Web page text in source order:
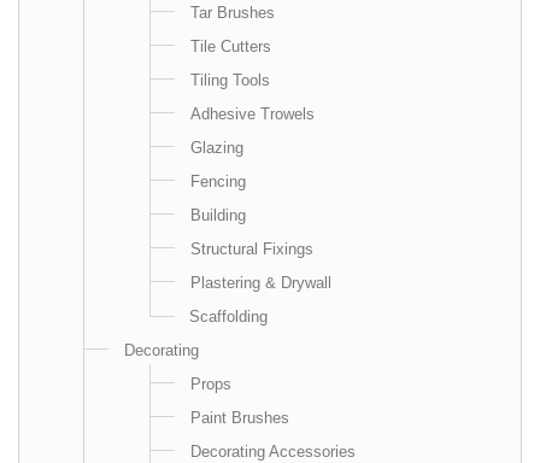
Tar Brushes
Tile Cutters
Tiling Tools
Adhesive Trowels
Glazing
Fencing
Building
Structural Fixings
Plastering & Drywall
Scaffolding
Decorating
Props
Paint Brushes
Decorating Accessories